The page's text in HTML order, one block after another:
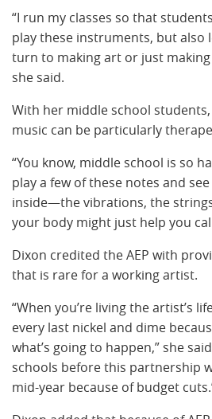
“I run my classes so that
play these instruments, but also
turn to making art or just
she said.
With her middle school
music can be particularly
“You know, middle school is so
play a few of these notes and
inside—the vibrations, the
your body might just help you
Dixon credited the AEP with
that is rare for a working artist.
“When you’re living the artist’s
every last nickel and dime
what’s going to happen,” she
schools before this partnership
mid-year because of budget